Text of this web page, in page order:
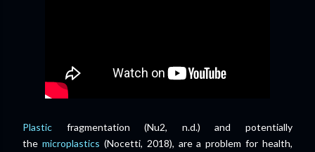
Plastic fragmentation (Nu2, n.d.) and potentially
the microplastics (Nocetti, 2018), are a problem for health,